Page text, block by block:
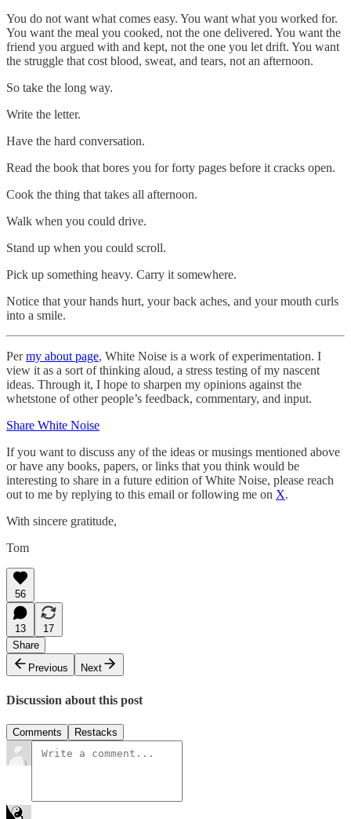
You do not want what comes easy. You want what you worked for.
You want the meal you cooked, not the one delivered. You want the
friend you argued with and kept, not the one you let drift. You want
the struggle that cost blood, sweat, and tears, not an afternoon.
So take the long way.
Write the letter.
Have the hard conversation.
Read the book that bores you for forty pages before it cracks open.
Cook the thing that takes all afternoon.
Walk when you could drive.
Stand up when you could scroll.
Pick up something heavy. Carry it somewhere.
Notice that your hands hurt, your back aches, and your mouth curls
into a smile.
Permy about page, White Noise is a work of experimentation. I
view it as a sort of thinking aloud, a stress testing of my nascent
ideas. Through it, I hope to sharpen my opinions against the
whetstone of other people’s feedback, commentary, and input.
Share White Noise
If you want to discuss any of the ideas or musings mentioned above
or have any books, papers, or links that you think would be
interesting to share in a future edition of White Noise, please reach
out to me by replying to this email or following me on X.
With sincere gratitude,
Tom
56
13
17
Share
Previous
Next
Discussion about this post
Comments Restacks